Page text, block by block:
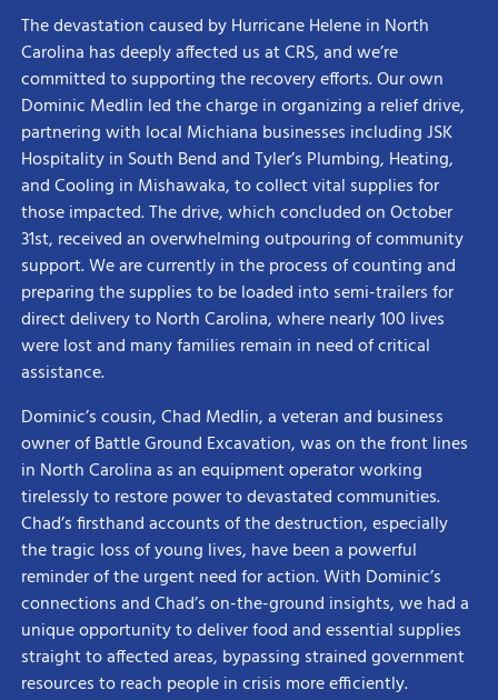
The devastation caused by Hurricane Helene in North
Carolina has deeply affected us at CRS, and we’re
committed to supporting the recovery efforts. Our own
Dominic Medlin led the charge in organizing a relief drive,
partnering with local Michiana businesses including JSK
Hospitality in South Bend and Tyler’s Plumbing, Heating,
and Cooling in Mishawaka, to collect vital supplies for
those impacted. The drive, which concluded on October
31st, received an overwhelming outpouring of community
support. We are currently in the process of counting and
preparing the supplies to be loaded into semi-trailers for
direct delivery to North Carolina, where nearly 100 lives
were lost and many families remain in need of critical
assistance.
Dominic’s cousin, Chad Medlin, a veteran and business
owner of Battle Ground Excavation, was on the front lines
in North Carolina as an equipment operator working
tirelessly to restore power to devastated communities.
Chad’s firsthand accounts of the destruction, especially
the tragic loss of young lives, have been a powerful
reminder of the urgent need for action. With Dominic’s
connections and Chad’s on-the-ground insights, we had a
unique opportunity to deliver food and essential supplies
straight to affected areas, bypassing strained government
resources to reach people in crisis more efficiently.